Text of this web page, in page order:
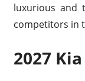
luxurious and
competitors in
2027 Kia